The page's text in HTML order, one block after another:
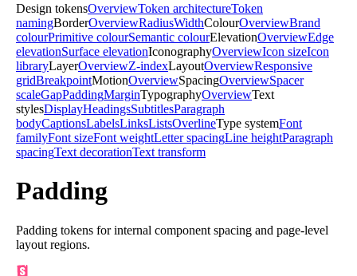
Design tokensOverviewToken architectureToken
namingBorderOverviewRadiusWidthColourOverviewBrand
colourPrimitive colourSemantic colourElevationOverviewEdge
elevationSurface elevationIconographyOverviewIcon sizeIcon
libraryLayerOverviewZ-indexLayoutOverviewResponsive
gridBreakpointMotionOverviewSpacingOverviewSpacer
scaleGapPaddingMarginTypographyOverviewText
stylesDisplayHeadingsSubtitlesParagraph
bodyCaptionsLabelsLinksListsOverlineType systemFont
familyFont sizeFont weightLetter spacingLine heightParagraph
spacingText decorationText transform
Padding
Padding tokens for internal component spacing and page-level
layout regions.